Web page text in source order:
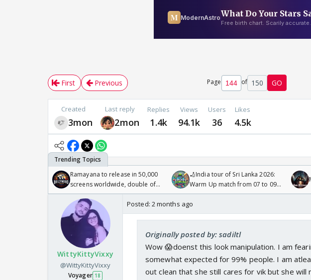
First Previous Page of 150 GO
Created
3mon
Last reply
2mon
Replies
1.4k
Views
94.1k
Users
36
Likes
4.5k
Ramayana to release in 50,000
screens worldwide, double of
Odyssey
🏏India tour of Sri Lanka 2026:
Warm Up match from 07 to 09
/08/2026🏏
WittyKittyVixxy
@WittyKittyVixxy
Voyager 18
Posted: 2 months ago
Originally posted by: sadiltl
Wow 😱doenst this look manipulation. I am
somewhat expected for 99% people. I am
out clean that she still cares for vik but she will